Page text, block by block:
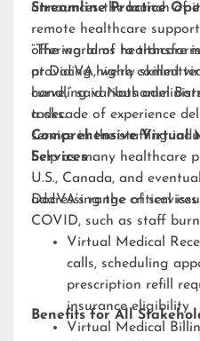
announces the launch of
remote healthcare
offering aims to
providing highly skilled
handling various
tasks.
Streamline Practice
“The world of healthcare
at DocVA, we’re
curve,” said Nathaniel
a decade of experience
service in the staffing
help as many healthcare
U.S., Canada, and
addressing the critical
COVID, such as staff
Comprehensive Virtual
Services
DocVA’s range of
Virtual Medical
calls, scheduling
prescription refill
insurance eligibility
Virtual Medical
Benefits for All